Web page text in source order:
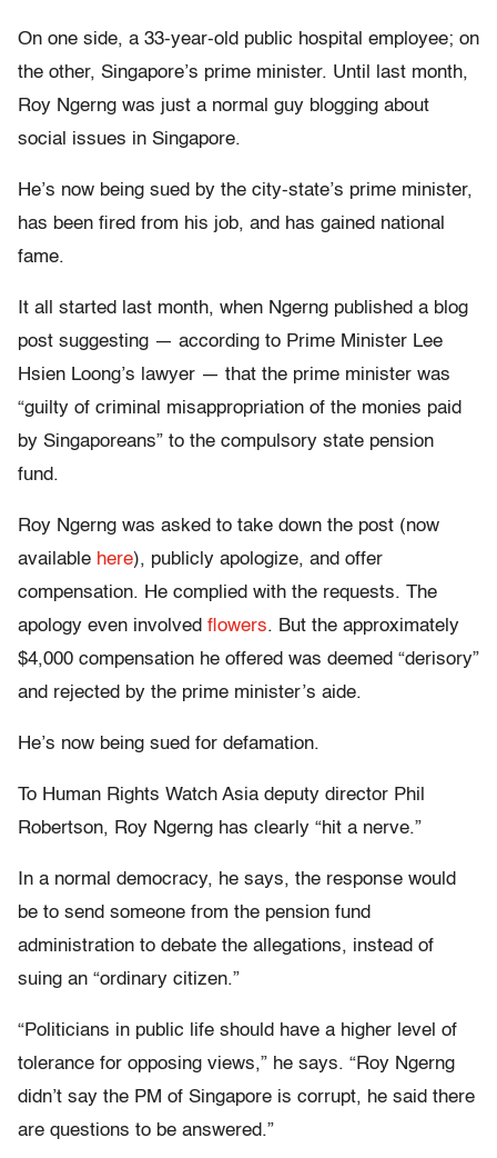
On one side, a 33-year-old public hospital employee; on
the other, Singapore’s prime minister. Until last month,
Roy Ngerng was just a normal guy blogging about
social issues in Singapore.
He’s now being sued by the city-state’s prime minister,
has been fired from his job, and has gained national
fame.
It all started last month, when Ngerng published a blog
post suggesting — according to Prime Minister Lee
Hsien Loong’s lawyer — that the prime minister was
“guilty of criminal misappropriation of the monies paid
by Singaporeans” to the compulsory state pension
fund.
Roy Ngerng was asked to take down the post (now
available here), publicly apologize, and offer
compensation. He complied with the requests. The
apology even involved flowers. But the approximately
$4,000 compensation he offered was deemed “derisory”
and rejected by the prime minister’s aide.
He’s now being sued for defamation.
To Human Rights Watch Asia deputy director Phil
Robertson, Roy Ngerng has clearly “hit a nerve.”
In a normal democracy, he says, the response would
be to send someone from the pension fund
administration to debate the allegations, instead of
suing an “ordinary citizen.”
“Politicians in public life should have a higher level of
tolerance for opposing views,” he says. “Roy Ngerng
didn’t say the PM of Singapore is corrupt, he said there
are questions to be answered.”